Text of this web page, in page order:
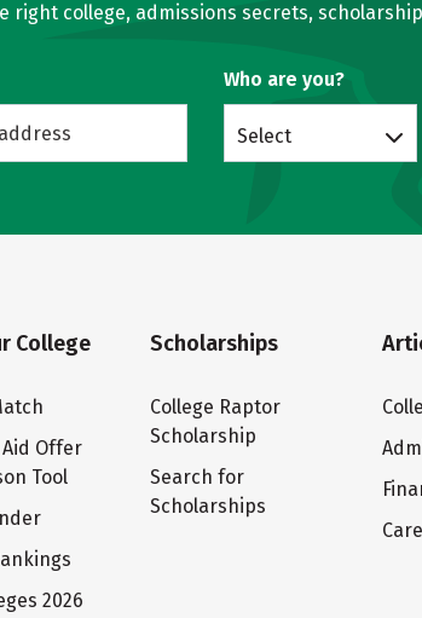
college, admissions secrets,
Who are you?
Select
College
Offer
Tool
2026
Scholarships
College Raptor
Scholarship
Search for
Scholarships